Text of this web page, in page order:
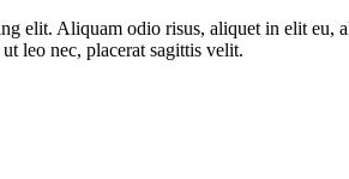
elit. Aliquam odio risus, aliquet in elit
leo nec, placerat sagittis velit.